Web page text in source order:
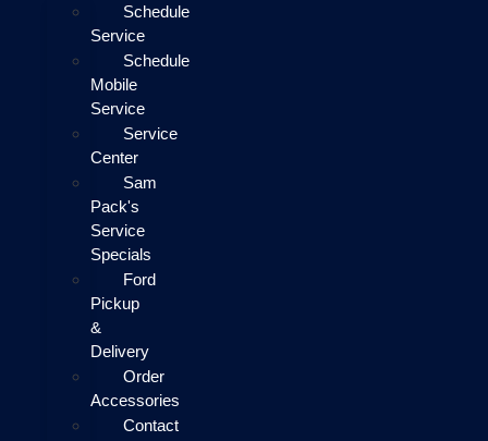
Schedule
Service
Schedule
Mobile
Service
Service
Center
Sam
Pack's
Service
Specials
Ford
Pickup
&
Delivery
Order
Accessories
Contact